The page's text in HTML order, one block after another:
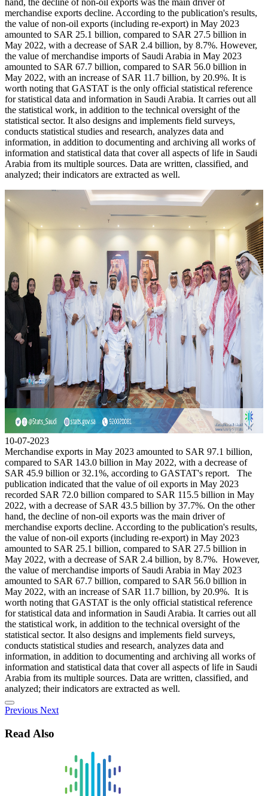
hand, the decline of non-oil exports was the main driver of
merchandise exports decline. According to the publication's results,
the value of non-oil exports (including re-export) in May 2023
amounted to SAR 25.1 billion, compared to SAR 27.5 billion in
May 2022, with a decrease of SAR 2.4 billion, by 8.7%. However,
the value of merchandise imports of Saudi Arabia in May 2023
amounted to SAR 67.7 billion, compared to SAR 56.0 billion in
May 2022, with an increase of SAR 11.7 billion, by 20.9%. It is
worth noting that GASTAT is the only official statistical reference
for statistical data and information in Saudi Arabia. It carries out all
the statistical work, in addition to the technical oversight of the
statistical sector. It also designs and implements field surveys,
conducts statistical studies and research, analyzes data and
information, in addition to documenting and archiving all works of
information and statistical data that cover all aspects of life in Saudi
Arabia from its multiple sources. Data are written, classified, and
analyzed; their indicators are extracted as well.
10-07-2023
Merchandise exports in May 2023 amounted to SAR 97.1 billion,
compared to SAR 143.0 billion in May 2022, with a decrease of
SAR 45.9 billion or 32.1%, according to GASTAT's report. The
publication indicated that the value of oil exports in May 2023
recorded SAR 72.0 billion compared to SAR 115.5 billion in May
2022, with a decrease of SAR 43.5 billion by 37.7%. On the other
hand, the decline of non-oil exports was the main driver of
merchandise exports decline. According to the publication's results,
the value of non-oil exports (including re-export) in May 2023
amounted to SAR 25.1 billion, compared to SAR 27.5 billion in
May 2022, with a decrease of SAR 2.4 billion, by 8.7%. However,
the value of merchandise imports of Saudi Arabia in May 2023
amounted to SAR 67.7 billion, compared to SAR 56.0 billion in
May 2022, with an increase of SAR 11.7 billion, by 20.9%. It is
worth noting that GASTAT is the only official statistical reference
for statistical data and information in Saudi Arabia. It carries out all
the statistical work, in addition to the technical oversight of the
statistical sector. It also designs and implements field surveys,
conducts statistical studies and research, analyzes data and
information, in addition to documenting and archiving all works of
information and statistical data that cover all aspects of life in Saudi
Arabia from its multiple sources. Data are written, classified, and
analyzed; their indicators are extracted as well.
Previous Next
Read Also